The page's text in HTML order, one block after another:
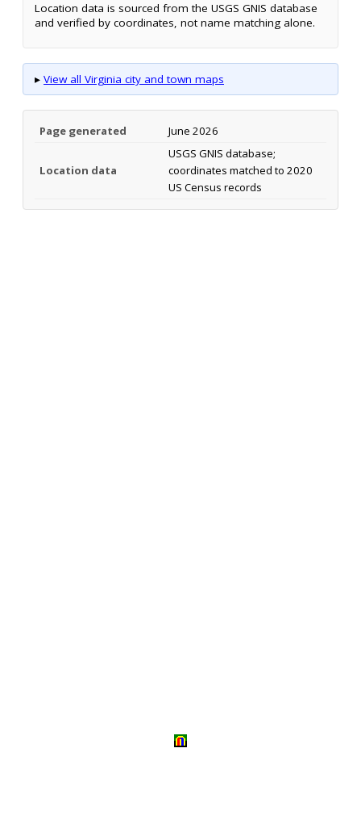
Location data is sourced from the USGS GNIS database
and verified by coordinates, not name matching alone.
▸ View all Virginia city and town maps
Page generated June 2026
Location data
USGS GNIS database;
coordinates matched to 2020
US Census records